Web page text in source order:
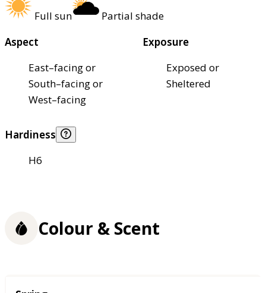
Full sun
Partial shade
Aspect
East–facing or
South–facing or
West–facing
Exposure
Exposed or
Sheltered
Hardiness
H6
Colour & Scent